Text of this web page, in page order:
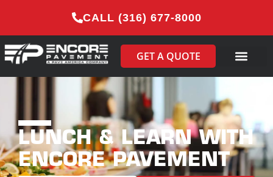
CALL (316) 677-8000
GET A QUOTE
LUNCH & LEARN WITH
ENCORE PAVEMENT